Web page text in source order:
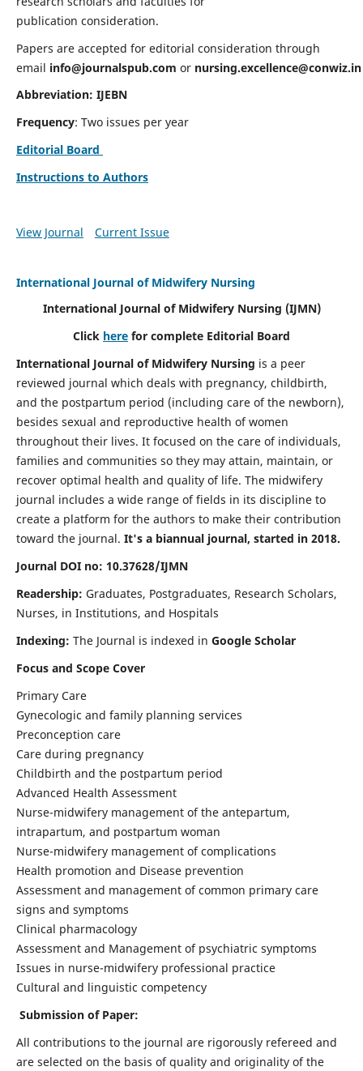
publication consideration.
Papers are accepted for editorial consideration through
email info@journalspub.com or nursing.excellence@conwiz.in
Abbreviation: IJEBN
Frequency: Two issues per year
Editorial Board
Instructions to Authors
View Journal Current Issue
International Journal of Midwifery Nursing
International Journal of Midwifery Nursing (IJMN)
Click here for complete Editorial Board
International Journal of Midwifery Nursing is a peer
reviewed journal which deals with pregnancy, childbirth,
and the postpartum period (including care of the newborn),
besides sexual and reproductive health of women
throughout their lives. It focused on the care of individuals,
families and communities so they may attain, maintain, or
recover optimal health and quality of life. The midwifery
journal includes a wide range of fields in its discipline to
create a platform for the authors to make their contribution
toward the journal. It's a biannual journal, started in 2018.
Journal DOI no: 10.37628/IJMN
Readership: Graduates, Postgraduates, Research Scholars,
Nurses, in Institutions, and Hospitals
Indexing: The Journal is indexed in Google Scholar
Focus and Scope Cover
Primary Care
Gynecologic and family planning services
Preconception care
Care during pregnancy
Childbirth and the postpartum period
Advanced Health Assessment
Nurse-midwifery management of the antepartum,
intrapartum, and postpartum woman
Nurse-midwifery management of complications
Health promotion and Disease prevention
Assessment and management of common primary care
signs and symptoms
Clinical pharmacology
Assessment and Management of psychiatric symptoms
Issues in nurse-midwifery professional practice
Cultural and linguistic competency
Submission of Paper:
All contributions to the journal are rigorously refereed and
are selected on the basis of quality and originality of the